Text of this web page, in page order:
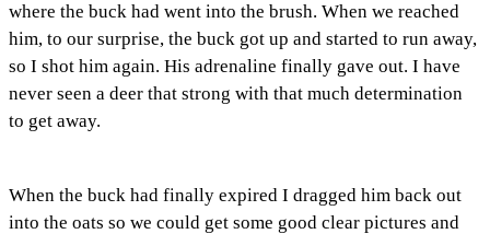
where the buck had went into the brush. When we reached
him, to our surprise, the buck got up and started to run away,
so I shot him again. His adrenaline finally gave out. I have
never seen a deer that strong with that much determination
to get away.
When the buck had finally expired I dragged him back out
into the oats so we could get some good clear pictures and